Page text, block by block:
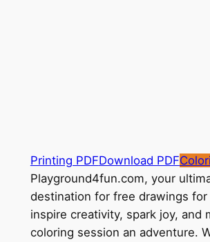
Printing PDFDownload PDF
Playground4fun.com, your
destination for free drawings
inspire creativity, spark joy, and
coloring session an adventure.